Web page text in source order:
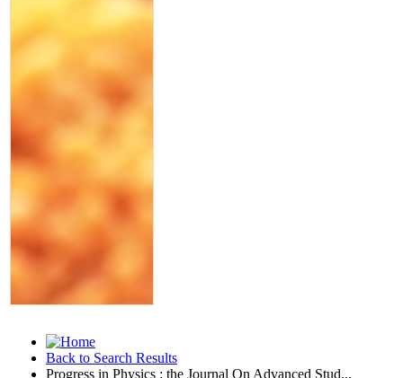
Back to Search Results
Progress in Physics : the Journal On Advanced Stud...